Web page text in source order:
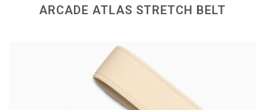
ARCADE ATLAS STRETCH BELT